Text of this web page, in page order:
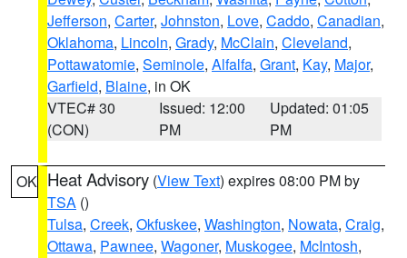
Jefferson, Carter, Johnston, Love, Caddo, Canadian,
Oklahoma, Lincoln, Grady, McClain, Cleveland,
Pottawatomie, Seminole, Alfalfa, Grant, Kay, Major,
Garfield, Blaine, in OK
VTEC# 30
(CON)
Issued: 12:00
PM
Updated: 01:05
PM
OK Heat Advisory (View Text) expires 08:00 PM by
TSA ()
Tulsa, Creek, Okfuskee, Washington, Nowata, Craig,
Ottawa, Pawnee, Wagoner, Muskogee, McIntosh,